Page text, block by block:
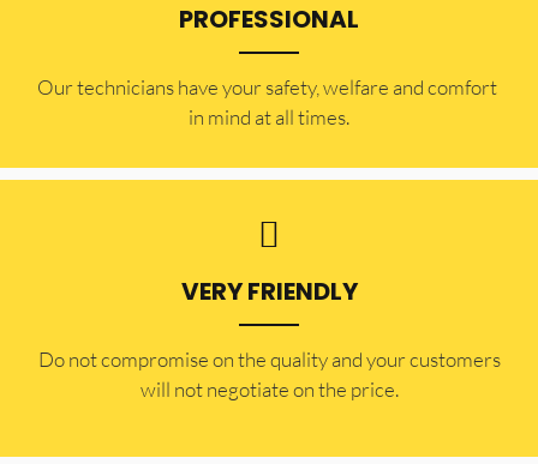
PROFESSIONAL
Our technicians have your safety, welfare and comfort ​
in mind at all times.
VERY FRIENDLY
​Do not compromise on the quality and your customers
will not negotiate on the price.